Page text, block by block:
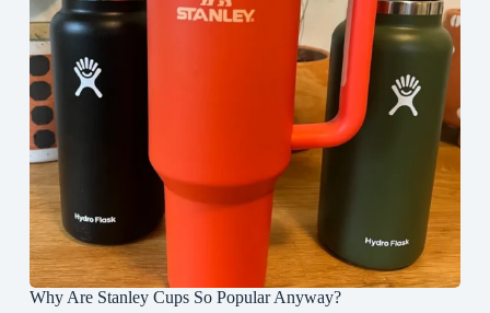
Why Are Stanley Cups So Popular Anyway?